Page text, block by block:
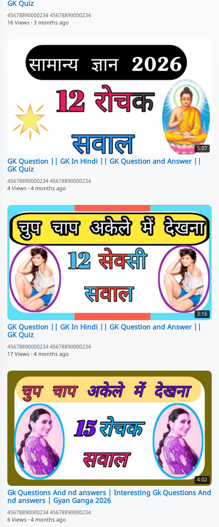
GK Quiz
45678890000234 45678890000234
16 Views · 3 months ago
5:07
GK Question || GK In Hindi || GK Question and Answer ||
GK Quiz
45678890000234 45678890000234
4 Views · 4 months ago
3:16
GK Question || GK In Hindi || GK Question and Answer ||
GK Quiz
45678890000234 45678890000234
17 Views · 4 months ago
4:02
Gk Questions And nd answers | Interesting Gk Questions And
nd answers | Gyan Ganga 2026
45678890000234 45678890000234
6 Views · 4 months ago